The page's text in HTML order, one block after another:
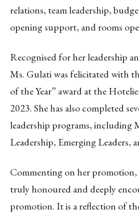
relations, team leadership,
opening support, and rooms
Recognised for her leadership
Ms. Gulati was felicitated with
of the Year” award at the
2023. She has also completed
leadership programs, including
Leadership, Emerging Leaders,
Commenting on her promotion,
truly honoured and deeply
promotion. It is a reflection of